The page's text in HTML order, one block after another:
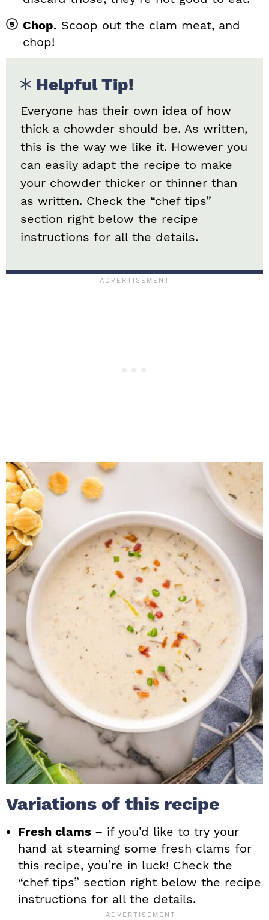
Chop. Scoop out the clam meat, and
chop!
Helpful Tip!
Everyone has their own idea of how
thick a chowder should be. As written,
this is the way we like it. However you
can easily adapt the recipe to make
your chowder thicker or thinner than
as written. Check the “chef tips”
section right below the recipe
instructions for all the details.
Variations of this recipe
Fresh clams – if you’d like to try your
hand at steaming some fresh clams for
this recipe, you’re in luck! Check the
“chef tips” section right below the recipe
instructions for all the details.